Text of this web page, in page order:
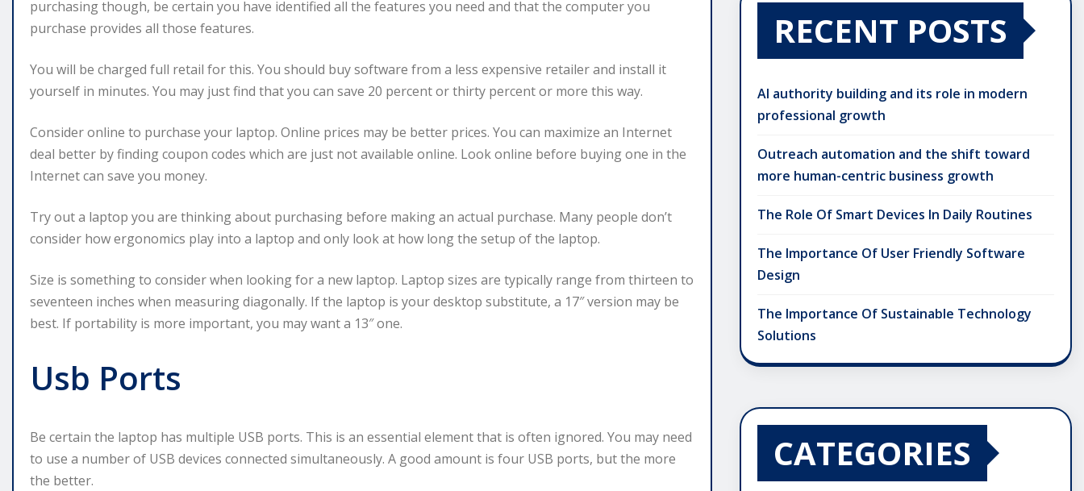
purchasing though, be certain you have identified all the features you need and that the computer you
purchase provides all those features.
You will be charged full retail for this. You should buy software from a less expensive retailer and install it
yourself in minutes. You may just find that you can save 20 percent or thirty percent or more this way.
Consider online to purchase your laptop. Online prices may be better prices. You can maximize an Internet
deal better by finding coupon codes which are just not available online. Look online before buying one in the
Internet can save you money.
Try out a laptop you are thinking about purchasing before making an actual purchase. Many people don’t
consider how ergonomics play into a laptop and only look at how long the setup of the laptop.
Size is something to consider when looking for a new laptop. Laptop sizes are typically range from thirteen to
seventeen inches when measuring diagonally. If the laptop is your desktop substitute, a 17″ version may be
best. If portability is more important, you may want a 13″ one.
Usb Ports
Be certain the laptop has multiple USB ports. This is an essential element that is often ignored. You may need
to use a number of USB devices connected simultaneously. A good amount is four USB ports, but the more
the better.
RECENT POSTS
AI authority building and its role in modern
professional growth
Outreach automation and the shift toward
more human-centric business growth
The Role Of Smart Devices In Daily Routines
The Importance Of User Friendly Software
Design
The Importance Of Sustainable Technology
Solutions
CATEGORIES